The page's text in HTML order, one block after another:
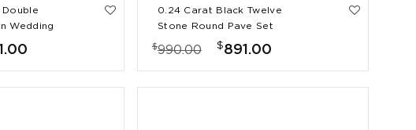
Wedding
0.24 Carat Black Twelve
Stone Round Pave Set
Wedding Band
$990.00 $891.00